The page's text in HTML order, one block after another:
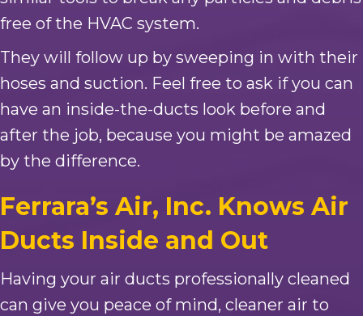
free of the HVAC system.
They will follow up by sweeping in with their
hoses and suction. Feel free to ask if you can
have an inside-the-ducts look before and
after the job, because you might be amazed
by the difference.
Ferrara’s Air, Inc. Knows Air
Ducts Inside and Out
Having your air ducts professionally cleaned
can give you peace of mind, cleaner air to